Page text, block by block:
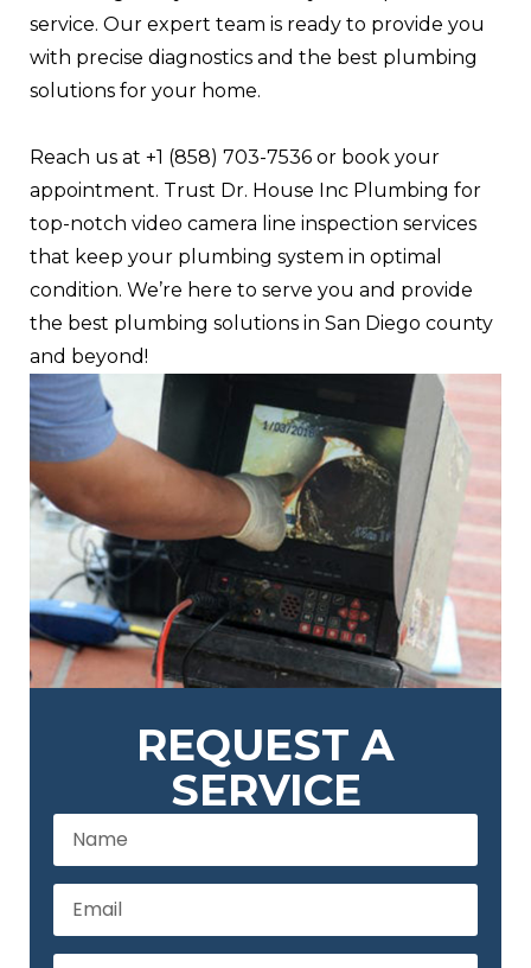
service. Our expert team is ready to provide you
with precise diagnostics and the best plumbing
solutions for your home.
Reach us at +1 (858) 703-7536 or book your
appointment. Trust Dr. House Inc Plumbing for
top-notch video camera line inspection services
that keep your plumbing system in optimal
condition. We’re here to serve you and provide
the best plumbing solutions in San Diego county
and beyond!
REQUEST A
SERVICE